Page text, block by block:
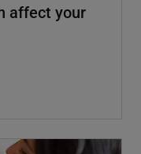
affect your